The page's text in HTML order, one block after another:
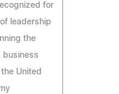
for
leadership
the
business
United